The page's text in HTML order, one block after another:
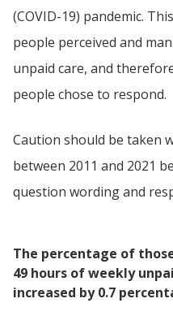
(COVID-19) pandemic.
people perceived and
unpaid care, and
people chose to respond.
Caution should be taken
between 2011 and 2021
question wording and
The percentage of
49 hours of weekly
increased by 0.7